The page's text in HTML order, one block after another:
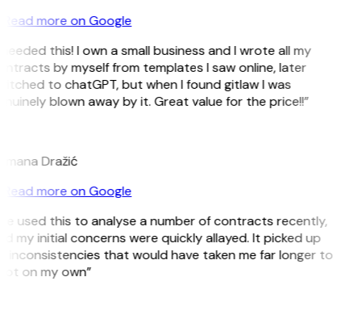
Read more on Google
this! I own a small business and I wrote all my
by myself from templates I saw online, later
to chatGPT, but when I found gitlaw I was
blown away by it. Great value for the price!!”
Dražić
Read more on Google
used this to analyse a number of contracts recently,
my initial concerns were quickly allayed. It picked up
inconsistencies that would have taken me far longer to
on my own”